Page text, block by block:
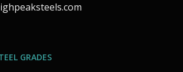
GRADES